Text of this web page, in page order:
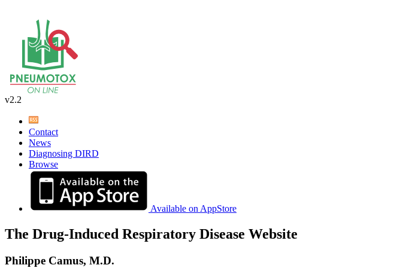
v2.2
Contact
News
Diagnosing DIRD
Browse
Available on AppStore
The Drug-Induced Respiratory Disease Website
Philippe Camus, M.D.